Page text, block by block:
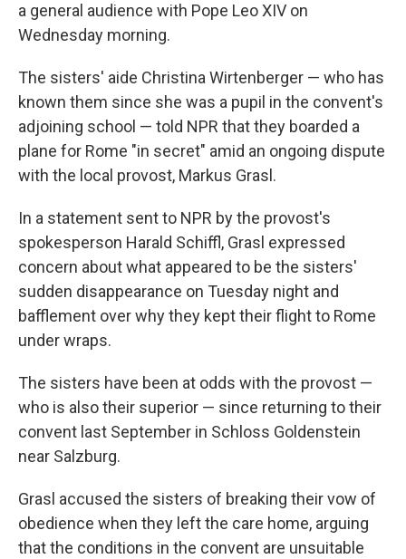
a general audience with Pope Leo XIV on
Wednesday morning.
The sisters' aide Christina Wirtenberger — who has
known them since she was a pupil in the convent's
adjoining school — told NPR that they boarded a
plane for Rome "in secret" amid an ongoing dispute
with the local provost, Markus Grasl.
In a statement sent to NPR by the provost's
spokesperson Harald Schiffl, Grasl expressed
concern about what appeared to be the sisters'
sudden disappearance on Tuesday night and
bafflement over why they kept their flight to Rome
under wraps.
The sisters have been at odds with the provost —
who is also their superior — since returning to their
convent last September in Schloss Goldenstein
near Salzburg.
Grasl accused the sisters of breaking their vow of
obedience when they left the care home, arguing
that the conditions in the convent are unsuitable